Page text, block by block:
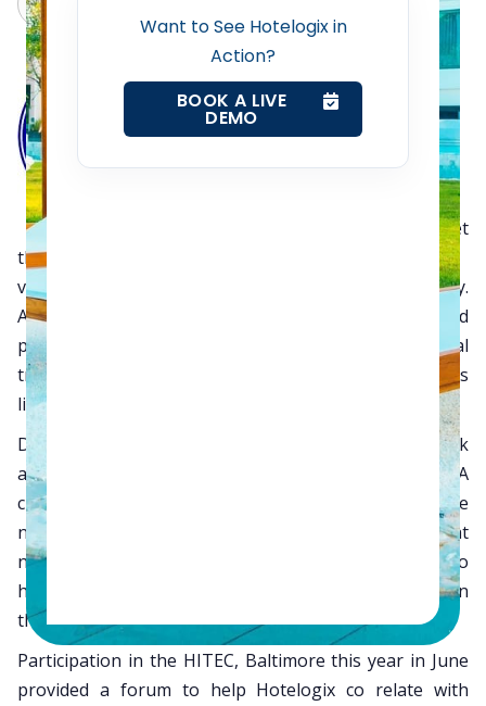
Want to See Hotelogix in
Action?
BOOK A LIVE
DEMO
Web Booking Engine
Contact Us
The AAHOA Atlanta annual meet
this year in May ushered
venture with them and welcomed in the AAHOA family.
AAHOA represents 40% of small and mid-sized
properties in the United States. The AAHOA regional
trade shows were held in five places across the States
like Portland, Atlanta, Lexington, Chicago and Dallas.
During the event Hotelogix had an opportunity to talk
and discuss in and out of the product with the AAHOA
chairman, Mr. Alkesh Patel. Independent hotels were
not using any technology or legacy technology that
needed to be replaced with state of the art solution to
help them be competitive and operationally efficient in
the accelerating market.
Participation in the HITEC, Baltimore this year in June
provided a forum to help Hotelogix co relate with